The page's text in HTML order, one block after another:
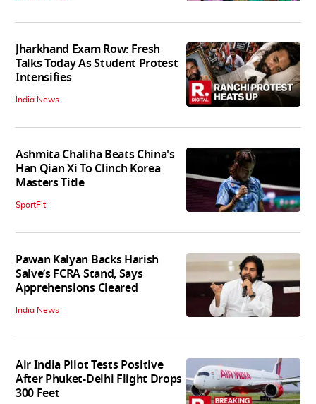
Jharkhand Exam Row: Fresh
Talks Today As Student Protest
Intensifies
India News
Ashmita Chaliha Beats China's
Han Qian Xi To Clinch Korea
Masters Title
SportFit
Pawan Kalyan Backs Harish
Salve’s FCRA Stand, Says
Apprehensions Cleared
India News
Air India Pilot Tests Positive
After Phuket-Delhi Flight Drops
300 Feet